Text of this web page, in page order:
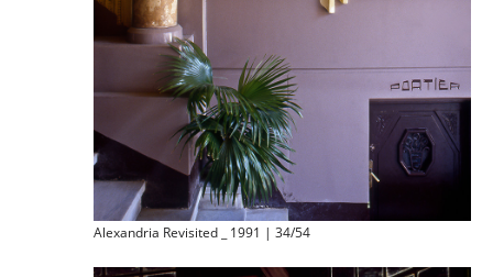
Alexandria Revisited _ 1991 | 34/54